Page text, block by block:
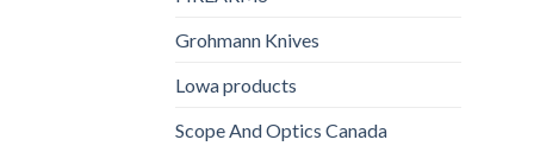
Grohmann Knives
Lowa products
Scope And Optics Canada